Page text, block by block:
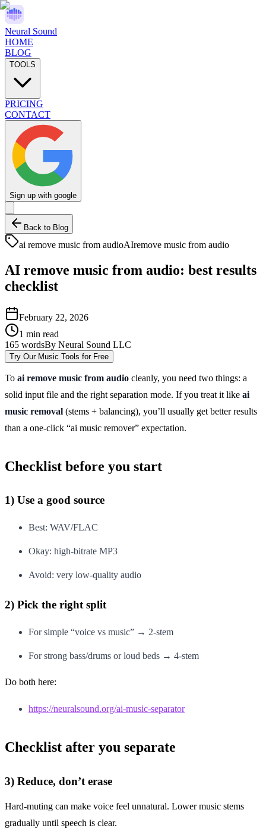
Neural Sound
HOME
BLOG
TOOLS
PRICING
CONTACT
Sign up with google
Back to Blog
ai remove music from audioAIremove music from audio
AI remove music from audio: best results
checklist
February 22, 2026
1 min read
165 wordsBy Neural Sound LLC
Try Our Music Tools for Free
To ai remove music from audio cleanly, you need two things: a
solid input file and the right separation mode. If you treat it like ai
music removal (stems + balancing), you’ll usually get better results
than a one-click “ai music remover” expectation.
Checklist before you start
1) Use a good source
Best: WAV/FLAC
Okay: high-bitrate MP3
Avoid: very low-quality audio
2) Pick the right split
For simple “voice vs music” → 2-stem
For strong bass/drums or loud beds → 4-stem
Do both here:
https://neuralsound.org/ai-music-separator
Checklist after you separate
3) Reduce, don’t erase
Hard-muting can make voice feel unnatural. Lower music stems
gradually until speech is clear.